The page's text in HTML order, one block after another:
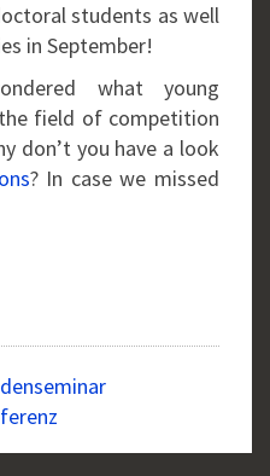
students as well
in September!
what young
field of competition
don’t you have a look
? In case we missed